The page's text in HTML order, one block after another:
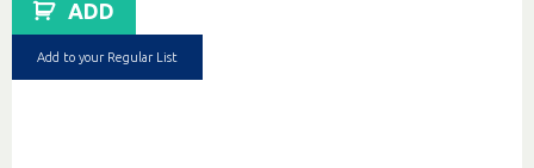
ADD
Add to your Regular List